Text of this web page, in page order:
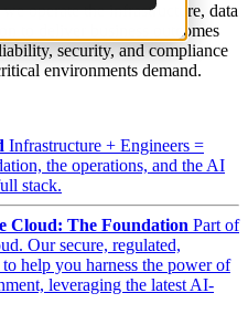
operate the infrastructure, data
to deliver business outcomes
security, and compliance
environments demand.
Infrastructure + Engineers =
the operations, and the AI
stack.
Cloud: The Foundation Part of
Our secure, regulated,
help you harness the power of
leveraging the latest AI-